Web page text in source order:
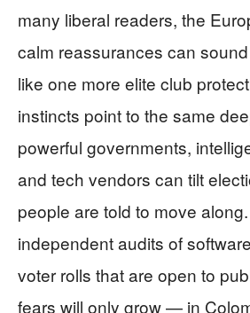
many liberal readers, the
calm reassurances can
like one more elite club
instincts point to the same
powerful governments,
and tech vendors can tilt
people are told to move
independent audits of
voter rolls that are open to
fears will only grow — in